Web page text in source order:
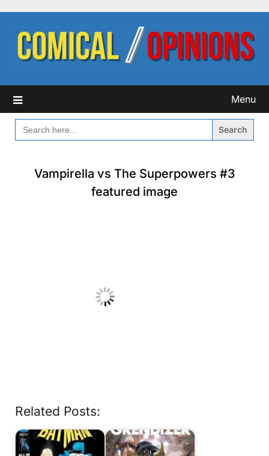
content
Menu
SEARCH
FOR:
Vampirella vs The Superpowers #3
featured image
Related Posts: